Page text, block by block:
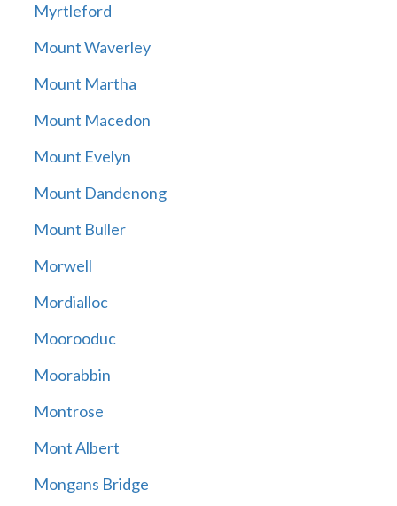
Myrtleford
Mount Waverley
Mount Martha
Mount Macedon
Mount Evelyn
Mount Dandenong
Mount Buller
Morwell
Mordialloc
Moorooduc
Moorabbin
Montrose
Mont Albert
Mongans Bridge